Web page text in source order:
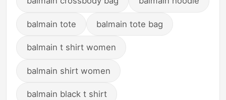
balmain tote balmain tote bag
balmain t shirt women
balmain shirt women
balmain black t shirt